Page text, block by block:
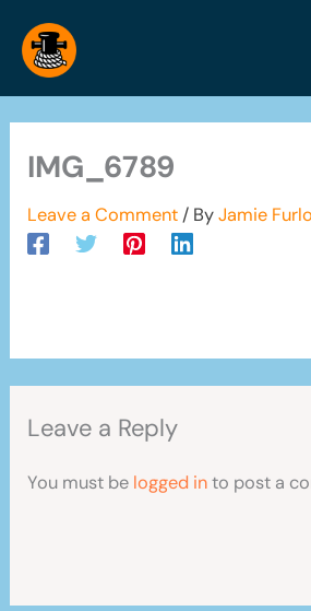
content
IMG_6789
Leave a Comment / ByJamie
Leave a Reply
You must be logged into post a